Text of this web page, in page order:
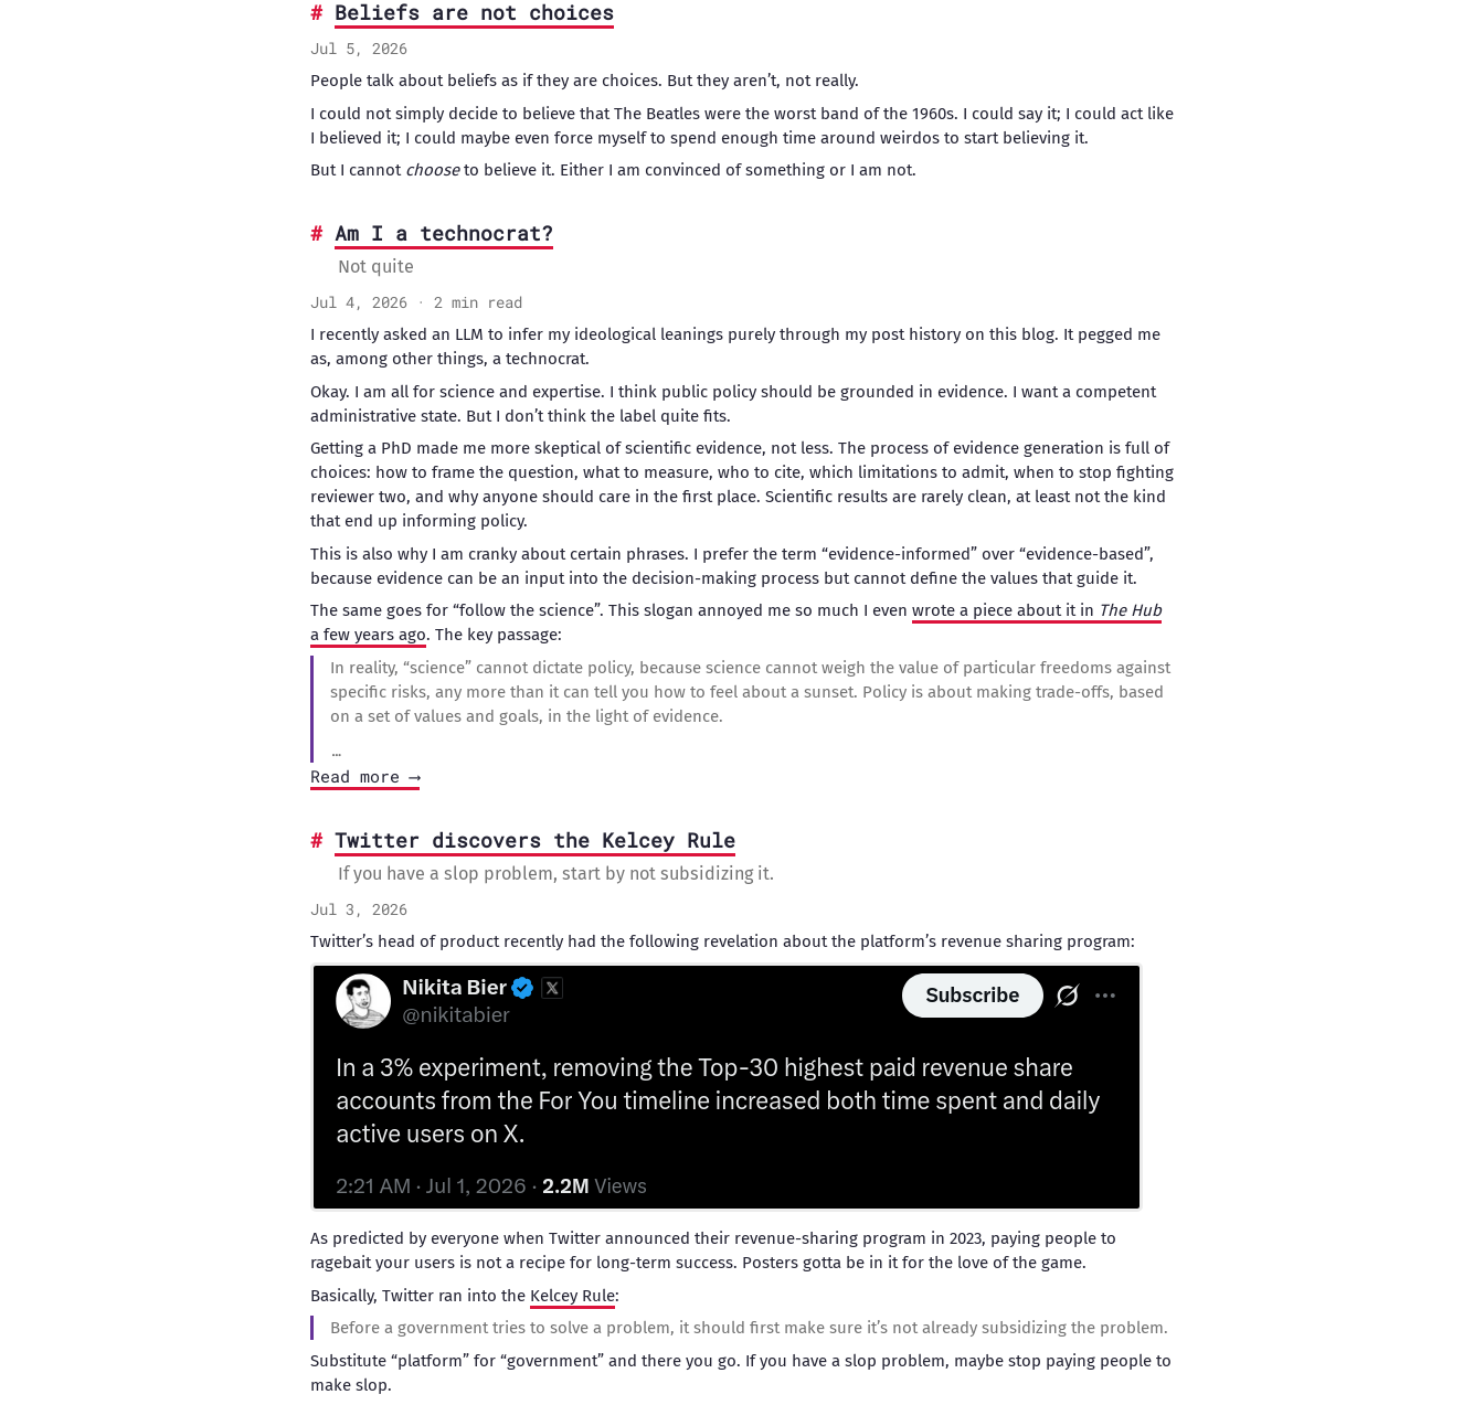
Beliefs are not choices
Jul 5, 2026
People talk about beliefs as if they are choices. But they aren’t, not really.
I could not simply decide to believe that The Beatles were the worst band of the 1960s. I could say it; I could act like
I believed it; I could maybe even force myself to spend enough time around weirdos to start believing it.
But I cannot chooseto believe it. Either I am convinced of something or I am not.
Am I a technocrat?
Not quite
Jul 4, 2026 · 2 min read
I recently asked an LLM to infer my ideological leanings purely through my post history on this blog. It pegged me
as, among other things, a technocrat.
Okay. I am all for science and expertise. I think public policy should be grounded in evidence. I want a competent
administrative state. But I don’t think the label quite fits.
Getting a PhD made me more skeptical of scientific evidence, not less. The process of evidence generation is full of
choices: how to frame the question, what to measure, who to cite, which limitations to admit, when to stop fighting
reviewer two, and why anyone should care in the first place. Scientific results are rarely clean, at least not the kind
that end up informing policy.
This is also why I am cranky about certain phrases. I prefer the term “evidence-informed” over “evidence-based”,
because evidence can be an input into the decision-making process but cannot define the values that guide it.
The same goes for “follow the science”. This slogan annoyed me so much I even wrote a piece about it in The Hub
a few years ago. The key passage:
In reality, “science” cannot dictate policy, because science cannot weigh the value of particular freedoms against
specific risks, any more than it can tell you how to feel about a sunset. Policy is about making trade-offs, based
on a set of values and goals, in the light of evidence.
…
Read more ⟶
Twitter discovers the Kelcey Rule
If you have a slop problem, start by not subsidizing it.
Jul 3, 2026
Twitter’s head of product recently had the following revelation about the platform’s revenue sharing program:
As predicted by everyone when Twitter announced their revenue-sharing program in 2023, paying people to
ragebait your users is not a recipe for long-term success. Posters gotta be in it for the love of the game.
Basically, Twitter ran into the Kelcey Rule:
Before a government tries to solve a problem, it should first make sure it’s not already subsidizing the problem.
Substitute “platform” for “government” and there you go. If you have a slop problem, maybe stop paying people to
make slop.